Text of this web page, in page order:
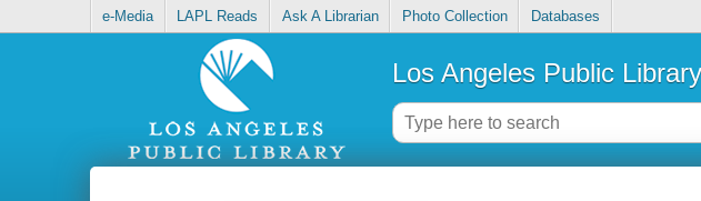
e-Media LAPL Reads Ask A Librarian Photo Collection Databases
Los Angeles Public Library